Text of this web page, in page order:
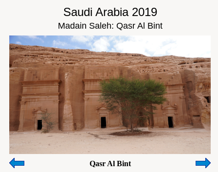
Saudi Arabia 2019
Madain Saleh: Qasr Al Bint
Qasr Al Bint